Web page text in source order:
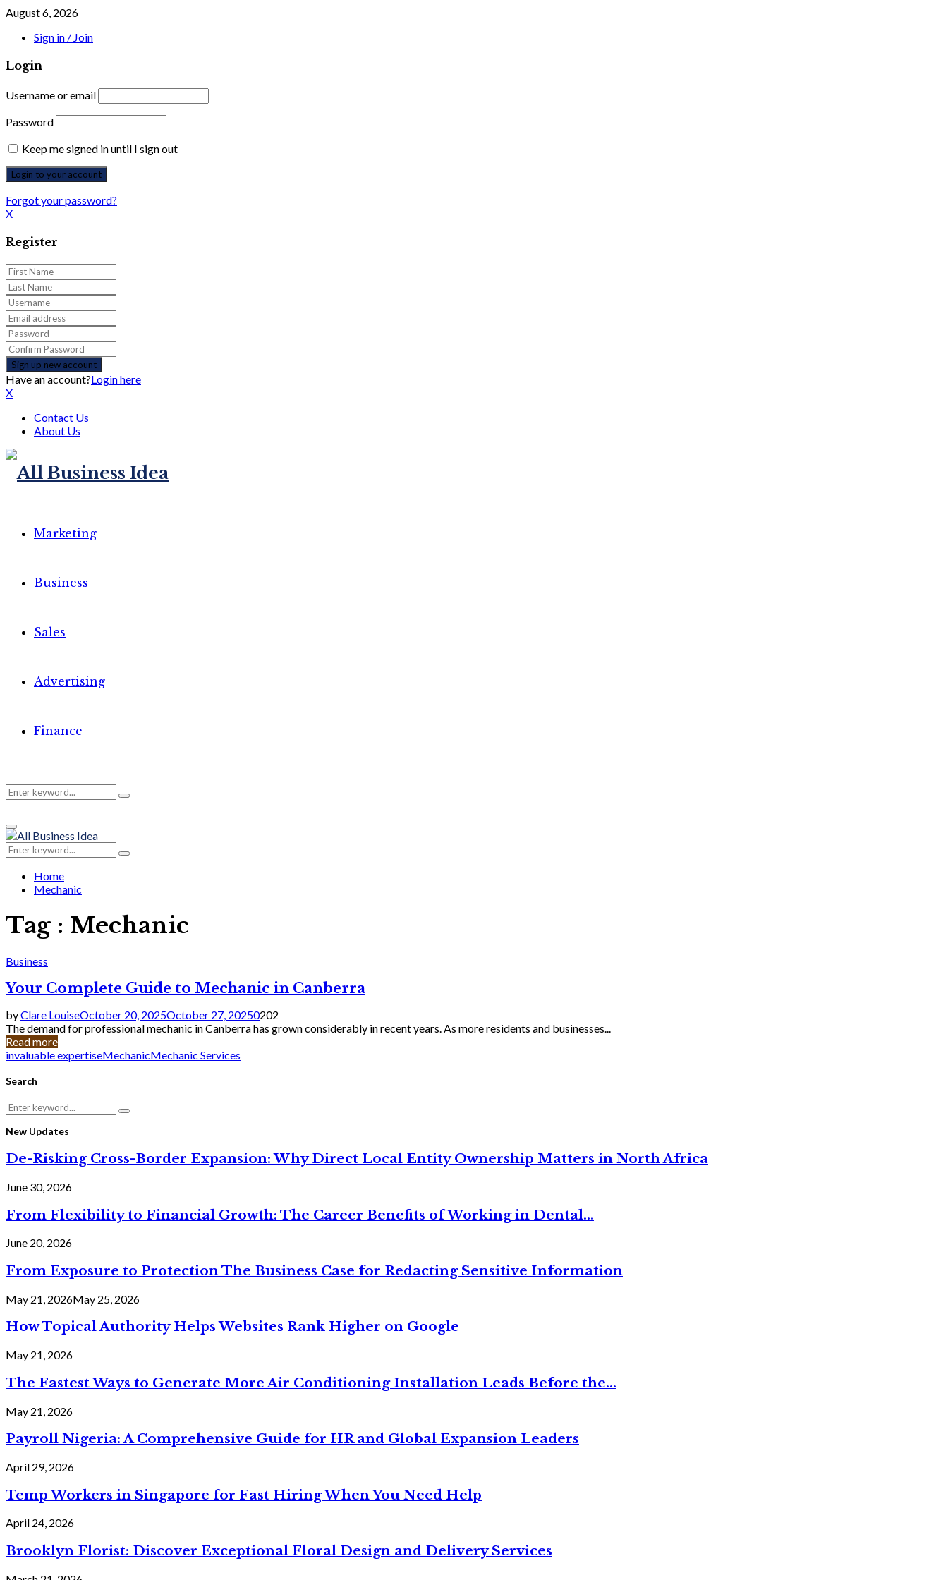
August 6, 2026
Sign in / Join
Login
Username or email
Password
Keep me signed in until I sign out
Forgot your password?
X
Register
Have an account?Login here
X
Contact Us
About Us
Marketing
Business
Sales
Advertising
Finance
Search
for:
Search
Primary
Menu
Search
for:
Search
Home
Mechanic
Tag : Mechanic
Business
Your Complete Guide to Mechanic in Canberra
byClare LouiseOctober 20, 2025October 27, 20250202
The demand for professional mechanic in Canberra has grown considerably in recent years. As more residents and businesses...
Read more
invaluable expertiseMechanicMechanic Services
Search
Search
for:
Search
New Updates
De-Risking Cross-Border Expansion: Why Direct Local Entity Ownership Matters in North Africa
June 30, 2026
From Flexibility to Financial Growth: The Career Benefits of Working in Dental...
June 20, 2026
From Exposure to Protection The Business Case for Redacting Sensitive Information
May 21, 2026May 25, 2026
How Topical Authority Helps Websites Rank Higher on Google
May 21, 2026
The Fastest Ways to Generate More Air Conditioning Installation Leads Before the...
May 21, 2026
Payroll Nigeria: A Comprehensive Guide for HR and Global Expansion Leaders
April 29, 2026
Temp Workers in Singapore for Fast Hiring When You Need Help
April 24, 2026
Brooklyn Florist: Discover Exceptional Floral Design and Delivery Services